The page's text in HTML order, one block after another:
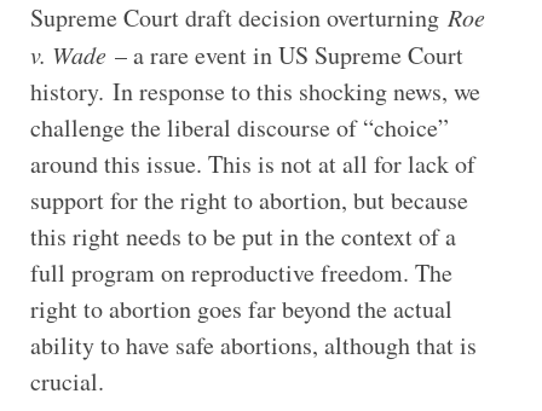
Supreme Court draft decision overturning Roe
v. Wade– a rare event in US Supreme Court
history. In response to this shocking news, we
challenge the liberal discourse of “choice”
around this issue. This is not at all for lack of
support for the right to abortion, but because
this right needs to be put in the context of a
full program on reproductive freedom. The
right to abortion goes far beyond the actual
ability to have safe abortions, although that is
crucial.